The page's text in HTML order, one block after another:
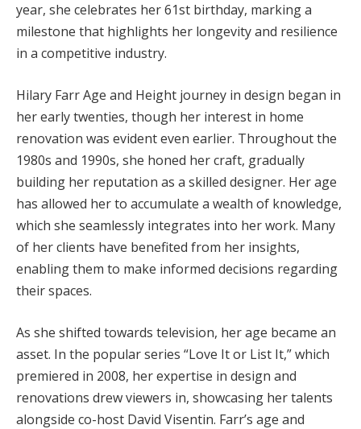
year, she celebrates her 61st birthday, marking a
milestone that highlights her longevity and resilience
in a competitive industry.
Hilary Farr Age and Height journey in design began in
her early twenties, though her interest in home
renovation was evident even earlier. Throughout the
1980s and 1990s, she honed her craft, gradually
building her reputation as a skilled designer. Her age
has allowed her to accumulate a wealth of knowledge,
which she seamlessly integrates into her work. Many
of her clients have benefited from her insights,
enabling them to make informed decisions regarding
their spaces.
As she shifted towards television, her age became an
asset. In the popular series “Love It or List It,” which
premiered in 2008, her expertise in design and
renovations drew viewers in, showcasing her talents
alongside co-host David Visentin. Farr’s age and